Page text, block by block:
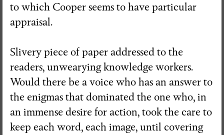
to which Cooper seems to have particular
appraisal.
Slivery piece of paper addressed to the
readers, unwearying knowledge workers.
Would there be a voice who has an answer to
the enigmas that dominated the one who, in
an immense desire for action, took the care to
keep each word, each image, until covering